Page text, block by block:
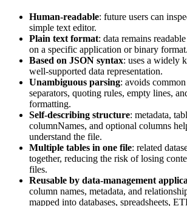
Human-readable: future users can
simple text editor.
Plain text format: data remains
on a specific application or binary format.
Based on JSON syntax: uses a widely
well-supported data representation.
Unambiguous parsing: avoids
separators, quoting rules, empty lines,
formatting.
Self-describing structure: metadata,
columnNames, and optional columns
understand the file.
Multiple tables in one file: related
together, reducing the risk of losing
files.
Reusable by data-management
column names, metadata, and
mapped into databases, spreadsheets,